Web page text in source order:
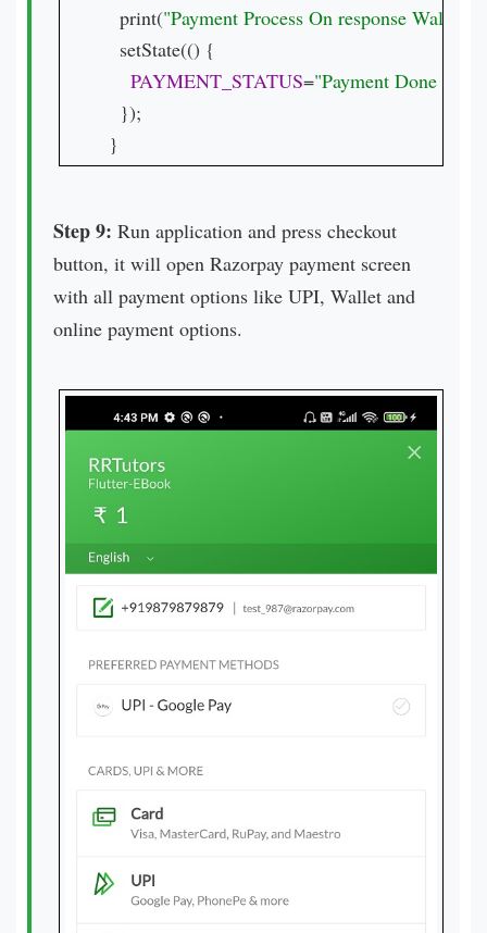
  print(
"Payment Process On response Waller
  setState(() {
PAYMENT_STATUS="Payment Done
  });
}
Step 9: Run application and press checkout
button, it will open Razorpay payment screen
with all payment options like UPI, Wallet and
online payment options.